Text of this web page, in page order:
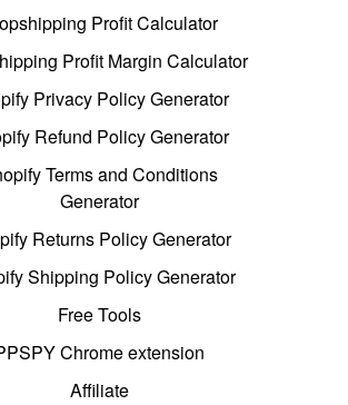
Profit Calculator
Profit Margin Calculator
Privacy Policy Generator
Refund Policy Generator
Terms and Conditions
Generator
Returns Policy Generator
Shipping Policy Generator
Free Tools
Chrome extension
Affiliate